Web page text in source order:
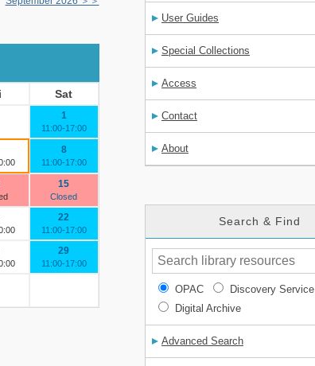
User Guides
Special Collections
Access
Contact
About
Search & Find
OPAC
Discovery Service
Digital Archive
Advanced Search